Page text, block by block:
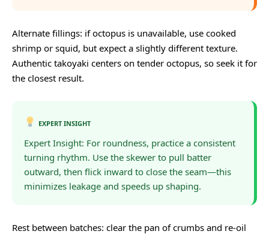
Alternate fillings: if octopus is unavailable, use cooked
shrimp or squid, but expect a slightly different texture.
Authentic takoyaki centers on tender octopus, so seek it for
the closest result.
EXPERT INSIGHT
Expert Insight: For roundness, practice a consistent
turning rhythm. Use the skewer to pull batter
outward, then flick inward to close the seam—this
minimizes leakage and speeds up shaping.
Rest between batches: clear the pan of crumbs and re-oil